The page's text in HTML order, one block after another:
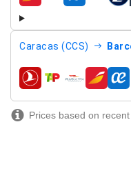
Caracas (CCS)
airlines
Prices based on